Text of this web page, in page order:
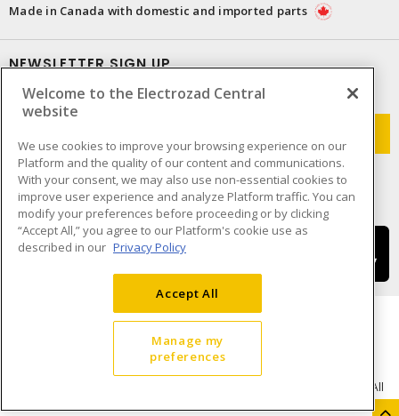
Made in Canada with domestic and imported parts
NEWSLETTER SIGN UP
Get up-to-date information on what Electrozad offers.
Cookie Preferences
- © Electrozad - A Sonepar Company 2026. All
Welcome to the Electrozad Central
website
We use cookies to improve your browsing experience on our
Platform and the quality of our content and communications.
With your consent, we may also use non-essential cookies to
improve user experience and analyze Platform traffic. You can
modify your preferences before proceeding or by clicking
“Accept All,” you agree to our Platform's cookie use as
described in our Privacy Policy
Accept All
Manage my
preferences